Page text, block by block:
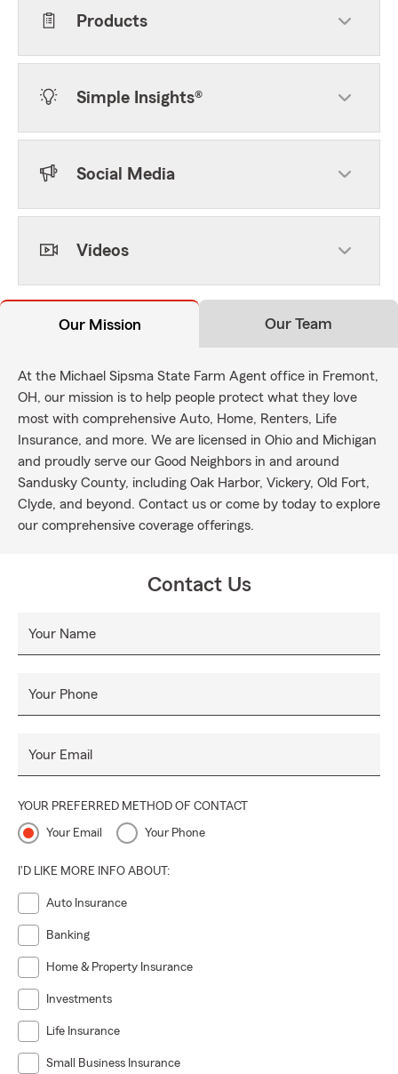
Products
Simple Insights®
Social Media
Videos
Our Mission Our Team
At the Michael Sipsma State Farm Agent office in Fremont,
OH, our mission is to help people protect what they love
most with comprehensive Auto, Home, Renters, Life
Insurance, and more. We are licensed in Ohio and Michigan
and proudly serve our Good Neighbors in and around
Sandusky County, including Oak Harbor, Vickery, Old Fort,
Clyde, and beyond. Contact us or come by today to explore
our comprehensive coverage offerings.
Contact Us
Your Name
Your Phone
Your Email
YOUR PREFERRED METHOD OF CONTACT
Your Email Your Phone
I'D LIKE MORE INFO ABOUT:
Auto Insurance
Banking
Home & Property Insurance
Investments
Life Insurance
Small Business Insurance